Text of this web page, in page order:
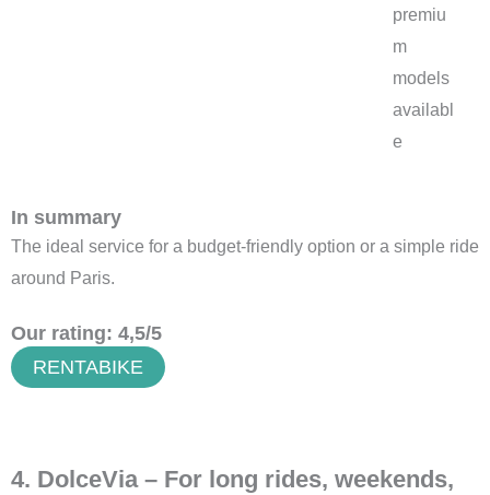
premiu
m
models
availabl
e
In summary
The ideal service for a budget-friendly option or a simple ride
around Paris.
Our rating: 4,5/5
RENTABIKE
4. DolceVia – For long rides, weekends,